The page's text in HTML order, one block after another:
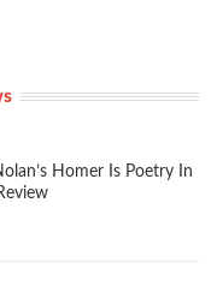
Homer Is Poetry In